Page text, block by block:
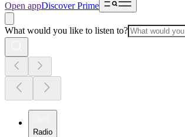
Open appDiscover Prime
What would you like to listen to?
Radio